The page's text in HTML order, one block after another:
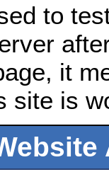
to
it
site is